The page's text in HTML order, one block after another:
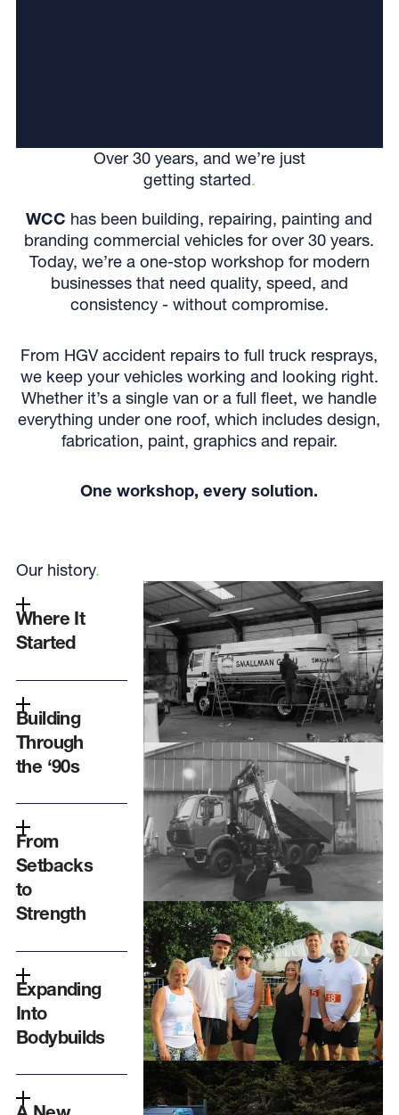
Over 30 years, and we’re just
getting started.
WCC has been building, repairing, painting and
branding commercial vehicles for over 30 years.
Today, we’re a one-stop workshop for modern
businesses that need quality, speed, and
consistency - without compromise.
From HGV accident repairs to full truck resprays,
we keep your vehicles working and looking right.
Whether it’s a single van or a full fleet, we handle
everything under one roof, which includes design,
fabrication, paint, graphics and repair.
One workshop, every solution.
Our history.
Where It
Started
Building
Through
the ‘90s
From
Setbacks
to
Strength
Expanding
Into
Bodybuilds